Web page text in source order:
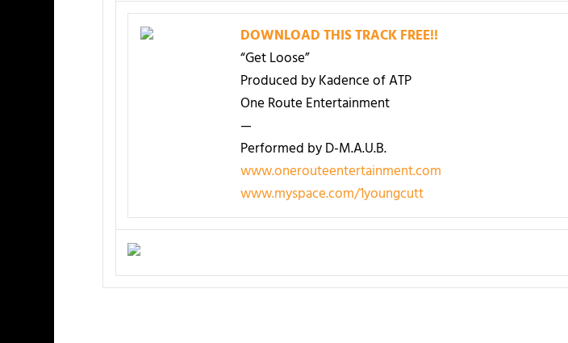
DOWNLOAD THIS TRACK FREE!!
“Get Loose”
Produced by Kadence of ATP
One Route Entertainment
—
Performed by D-M.A.U.B.
www.onerouteentertainment.com
www.myspace.com/1youngcutt